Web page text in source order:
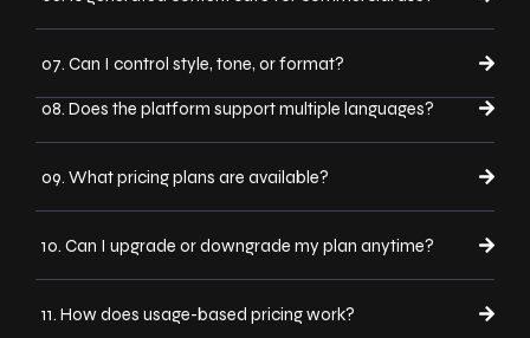
07. Can I control style, tone, or format?
08. Does the platform support multiple languages?
09. What pricing plans are available?
10. Can I upgrade or downgrade my plan anytime?
11. How does usage-based pricing work?